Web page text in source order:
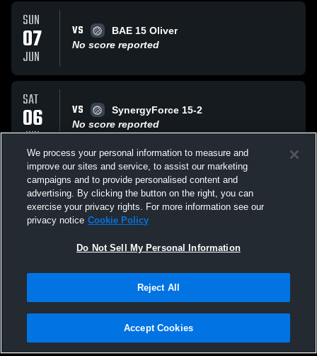
SUN
07
JUN
VS
BAE 15 Oliver
No score reported
SAT
06
JUN
VS
SynergyForce 15-2
No score reported
SAT
06
JUN
VS
UVA 15 Jonah
No score reported
All Events
Privacy Policy |Terms & Conditions |Software License Agreement |Do
Not Sell My Personal Information |Cookies |Security
We process your personal information to measure and
improve our sites and service, to assist our marketing
campaigns and to provide personalised content and
advertising. By clicking the button on the right, you can
exercise your privacy rights. For more information see our
privacy notice Cookie Policy
Do Not Sell My Personal Information
Reject All
Accept Cookies